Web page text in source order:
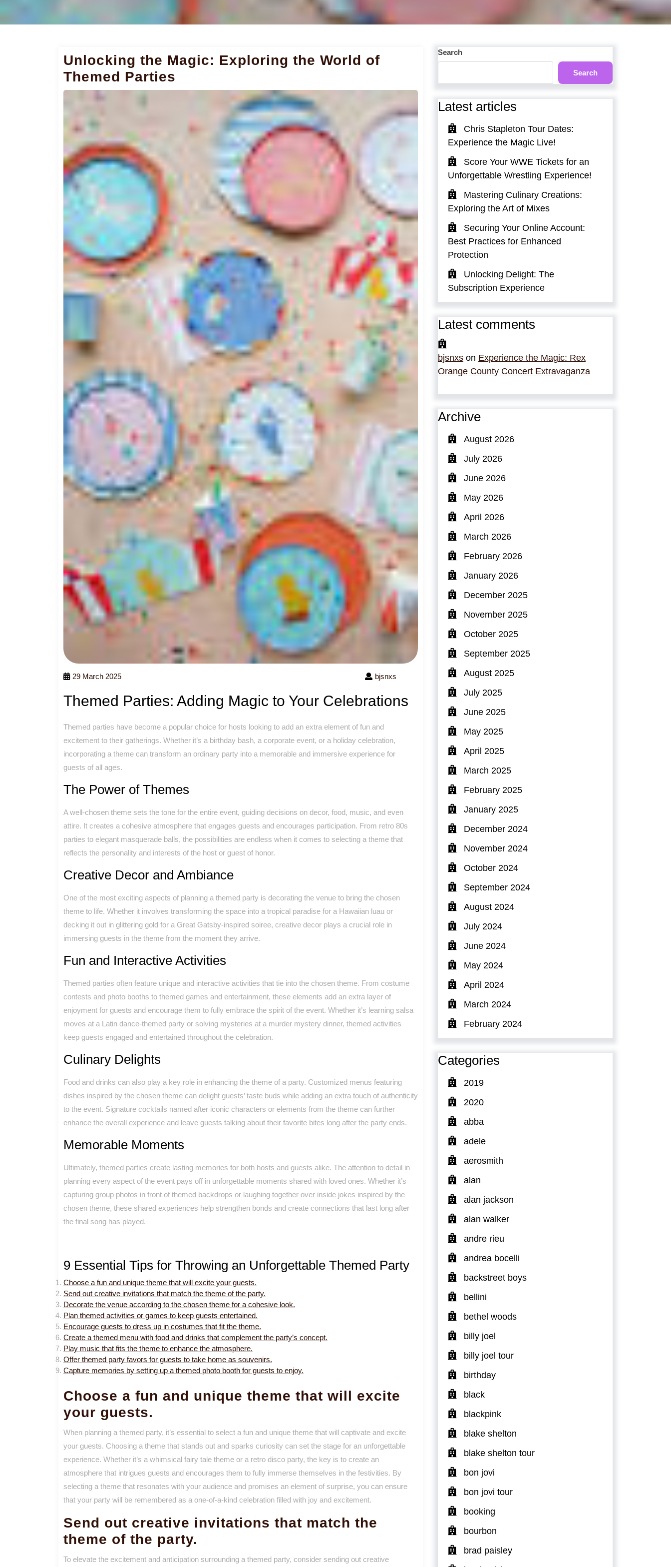
Unlocking the Magic: Exploring the World of
Themed Parties
29 March 2025 bjsnxs
Themed Parties: Adding Magic to Your Celebrations
Themed parties have become a popular choice for hosts looking to add an extra element of fun and
excitement to their gatherings. Whether it’s a birthday bash, a corporate event, or a holiday celebration,
incorporating a theme can transform an ordinary party into a memorable and immersive experience for
guests of all ages.
The Power of Themes
A well-chosen theme sets the tone for the entire event, guiding decisions on decor, food, music, and even
attire. It creates a cohesive atmosphere that engages guests and encourages participation. From retro 80s
parties to elegant masquerade balls, the possibilities are endless when it comes to selecting a theme that
reflects the personality and interests of the host or guest of honor.
Creative Decor and Ambiance
One of the most exciting aspects of planning a themed party is decorating the venue to bring the chosen
theme to life. Whether it involves transforming the space into a tropical paradise for a Hawaiian luau or
decking it out in glittering gold for a Great Gatsby-inspired soiree, creative decor plays a crucial role in
immersing guests in the theme from the moment they arrive.
Fun and Interactive Activities
Themed parties often feature unique and interactive activities that tie into the chosen theme. From costume
contests and photo booths to themed games and entertainment, these elements add an extra layer of
enjoyment for guests and encourage them to fully embrace the spirit of the event. Whether it’s learning salsa
moves at a Latin dance-themed party or solving mysteries at a murder mystery dinner, themed activities
keep guests engaged and entertained throughout the celebration.
Culinary Delights
Food and drinks can also play a key role in enhancing the theme of a party. Customized menus featuring
dishes inspired by the chosen theme can delight guests’ taste buds while adding an extra touch of authenticity
to the event. Signature cocktails named after iconic characters or elements from the theme can further
enhance the overall experience and leave guests talking about their favorite bites long after the party ends.
Memorable Moments
Ultimately, themed parties create lasting memories for both hosts and guests alike. The attention to detail in
planning every aspect of the event pays off in unforgettable moments shared with loved ones. Whether it’s
capturing group photos in front of themed backdrops or laughing together over inside jokes inspired by the
chosen theme, these shared experiences help strengthen bonds and create connections that last long after
the final song has played.
9 Essential Tips for Throwing an Unforgettable Themed Party
Choose a fun and unique theme that will excite your guests.
Send out creative invitations that match the theme of the party.
Decorate the venue according to the chosen theme for a cohesive look.
Plan themed activities or games to keep guests entertained.
Encourage guests to dress up in costumes that fit the theme.
Create a themed menu with food and drinks that complement the party’s concept.
Play music that fits the theme to enhance the atmosphere.
Offer themed party favors for guests to take home as souvenirs.
Capture memories by setting up a themed photo booth for guests to enjoy.
Choose a fun and unique theme that will excite
your guests.
When planning a themed party, it’s essential to select a fun and unique theme that will captivate and excite
your guests. Choosing a theme that stands out and sparks curiosity can set the stage for an unforgettable
experience. Whether it’s a whimsical fairy tale theme or a retro disco party, the key is to create an
atmosphere that intrigues guests and encourages them to fully immerse themselves in the festivities. By
selecting a theme that resonates with your audience and promises an element of surprise, you can ensure
that your party will be remembered as a one-of-a-kind celebration filled with joy and excitement.
Send out creative invitations that match the
theme of the party.
To elevate the excitement and anticipation surrounding a themed party, consider sending out creative
Search
Search
Latest articles
Chris Stapleton Tour Dates:
Experience the Magic Live!
Score Your WWE Tickets for an
Unforgettable Wrestling Experience!
Mastering Culinary Creations:
Exploring the Art of Mixes
Securing Your Online Account:
Best Practices for Enhanced
Protection
Unlocking Delight: The
Subscription Experience
Latest comments
bjsnxs on Experience the Magic: Rex
Orange County Concert Extravaganza
Archive
August 2026
July 2026
June 2026
May 2026
April 2026
March 2026
February 2026
January 2026
December 2025
November 2025
October 2025
September 2025
August 2025
July 2025
June 2025
May 2025
April 2025
March 2025
February 2025
January 2025
December 2024
November 2024
October 2024
September 2024
August 2024
July 2024
June 2024
May 2024
April 2024
March 2024
February 2024
Categories
2019
2020
abba
adele
aerosmith
alan
alan jackson
alan walker
andre rieu
andrea bocelli
backstreet boys
bellini
bethel woods
billy joel
billy joel tour
birthday
black
blackpink
blake shelton
blake shelton tour
bon jovi
bon jovi tour
booking
bourbon
brad paisley